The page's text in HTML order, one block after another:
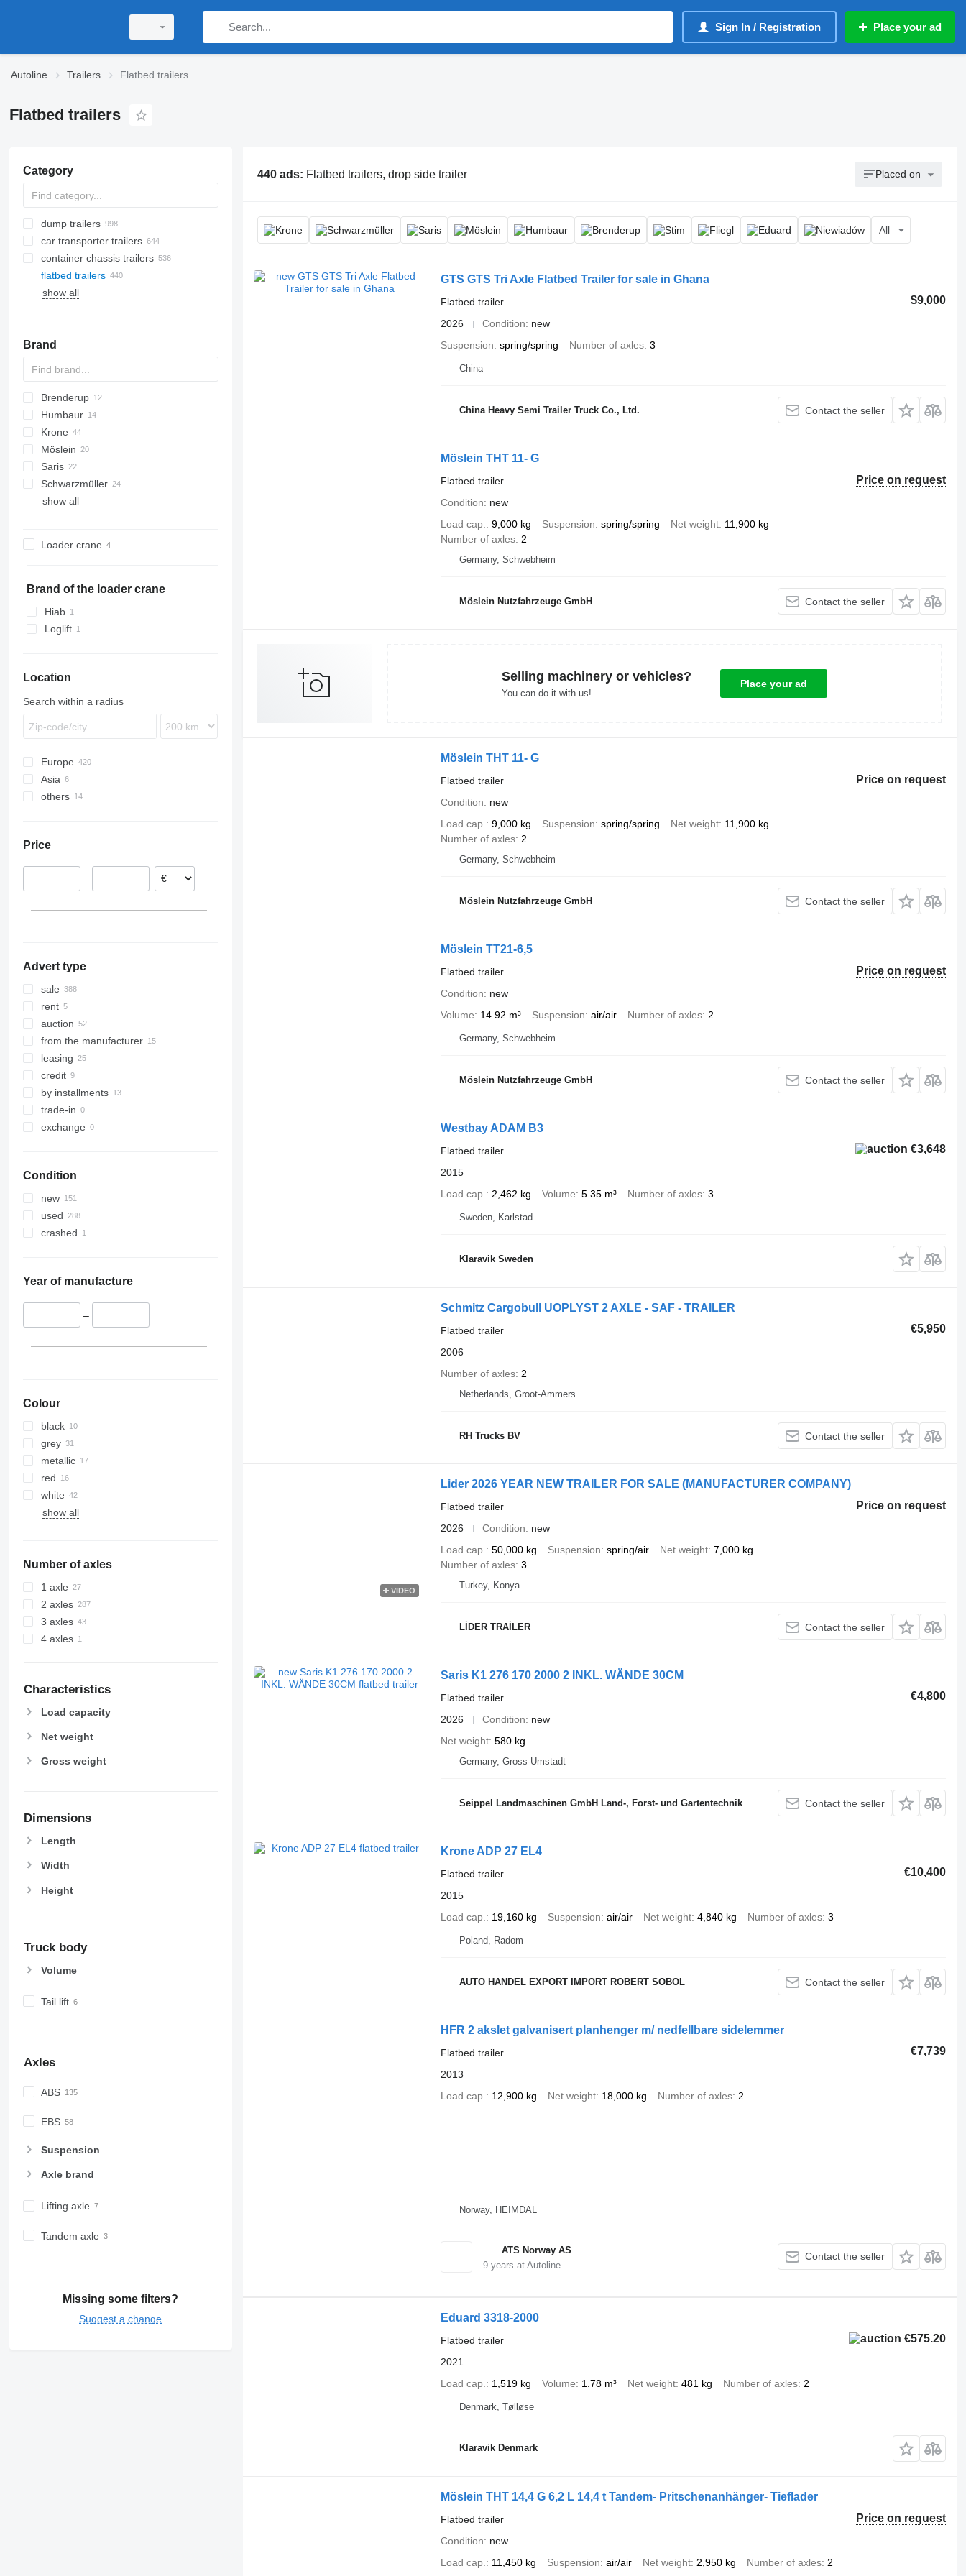
Sign In / Registration Place your ad
Autoline Trailers Flatbed trailers
Flatbed trailers
Category
dump trailers
car transporter trailers
container chassis trailers
flatbed trailers
show all
Brand
Z-series
PS
22
Brenderup
2300
5420
202
TPS
ZPS
8527
Azure
Humbaur
HA
HN
MV
Krone
ADP
AZ
ZZ
SL
Möslein
T-series
THT
TTT
TUE
PV
Saris
AWF
S-series
Schwarzmüller
PA
TCH
show all
Loader crane
Brand of the loader crane
Hiab
Loglift
Location
Search within a radius
Europe
Poland
Norway
Denmark
Asia
China
others
Price
–
Advert type
sale
rent
auction
from the manufacturer
leasing
credit
by installments
trade-in
exchange
Condition
new
used
crashed
Year of manufacture
–
Colour
black
grey
metallic
red
white
show all
Number of axles
1 axle
2 axles
3 axles
4 axles
Characteristics
Load capacity
Net weight
Gross weight
Dimensions
Length
Width
Height
Truck body
Volume
Tail lift
Axles
ABS
EBS
Suspension
Axle brand
Lifting axle
Tandem axle
Missing some filters?
Suggest a change
440 ads: Flatbed trailers, drop side trailer Placed on
All
GTS GTS Tri Axle Flatbed Trailer for sale in Ghana
$9,000
Flatbed trailer
2026
Condition
new
Suspension spring/spring Number of axles 3
China
China Heavy Semi Trailer Truck Co., Ltd. Contact the seller
Möslein THT 11- G
Price on request
Flatbed trailer
Condition
new
Load cap.
9,000 kg Suspension spring/spring Net weight 11,900 kg
Number of axles 2
Germany, Schwebheim
Möslein Nutzfahrzeuge GmbH Contact the seller
Selling machinery or vehicles?
You can do it with us!
Place your ad
Möslein THT 11- G
Price on request
Flatbed trailer
Condition
new
Load cap.
9,000 kg Suspension spring/spring Net weight 11,900 kg
Number of axles 2
Germany, Schwebheim
Möslein Nutzfahrzeuge GmbH Contact the seller
Möslein TT21-6,5
Price on request
Flatbed trailer
Condition
new
Volume
14.92 m³ Suspension air/air Number of axles 2
Germany, Schwebheim
Möslein Nutzfahrzeuge GmbH Contact the seller
Westbay ADAM B3
€3,648
Flatbed trailer
2015
Load cap.
2,462 kg Volume 5.35 m³ Number of axles 3
Sweden, Karlstad
Klaravik Sweden
Schmitz Cargobull UOPLYST 2 AXLE - SAF - TRAILER
€5,950
Flatbed trailer
2006
Number of axles 2
Netherlands, Groot-Ammers
RH Trucks BV Contact the seller
VIDEO
Lider 2026 YEAR NEW TRAILER FOR SALE (MANUFACTURER COMPANY)
Price on request
Flatbed trailer
2026
Condition
new
Load cap.
50,000 kg Suspension spring/air Net weight 7,000 kg
Number of axles 3
Turkey, Konya
LİDER TRAİLER Contact the seller
Saris K1 276 170 2000 2 INKL. WÄNDE 30CM
€4,800
Flatbed trailer
2026
Condition
new
Net weight 580 kg
Germany, Gross-Umstadt
Seippel Landmaschinen GmbH Land-, Forst- und Gartentechnik Contact the seller
Krone ADP 27 EL4
€10,400
Flatbed trailer
2015
Load cap.
19,160 kg Suspension air/air Net weight 4,840 kg Number of axles 3
Poland, Radom
AUTO HANDEL EXPORT IMPORT ROBERT SOBOL Contact the seller
HFR 2 akslet galvanisert planhenger m/ nedfellbare sidelemmer
€7,739
Flatbed trailer
2013
Load cap.
12,900 kg Net weight 18,000 kg Number of axles 2
Norway, HEIMDAL
ATS Norway AS
9years at Autoline
Contact the seller
Eduard 3318-2000
€575.20
Flatbed trailer
2021
Load cap.
1,519 kg Volume 1.78 m³ Net weight 481 kg Number of axles 2
Denmark, Tølløse
Klaravik Denmark
Möslein THT 14,4 G 6,2 L 14,4 t Tandem- Pritschenanhänger- Tieflader
Price on request
Flatbed trailer
Condition
new
Load cap.
11,450 kg Suspension air/air Net weight 2,950 kg Number of axles 2